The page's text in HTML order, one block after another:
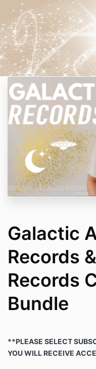
Galactic
Records
Records
Bundle
**PLEASE SELECT
YOU WILL RECEIVE